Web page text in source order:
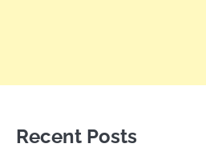
Recent Posts